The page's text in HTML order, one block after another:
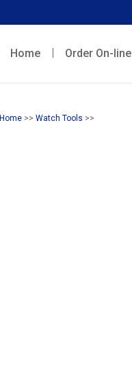
Home Order On-line
Home>> Watch Tools >>